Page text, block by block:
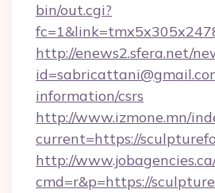
bin/out.cgi?
http://enews2.sfera.net/
information/csrs
http://www.izmone.mn/
current=https://
http://
cmd=r&p=https://